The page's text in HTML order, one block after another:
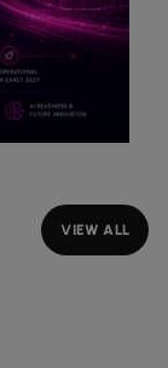
VIEW ALL